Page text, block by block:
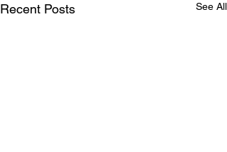
Recent Posts See All